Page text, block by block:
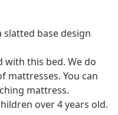
base design
with this bed. We do
mattresses. You can
mattress.
over 4 years old.